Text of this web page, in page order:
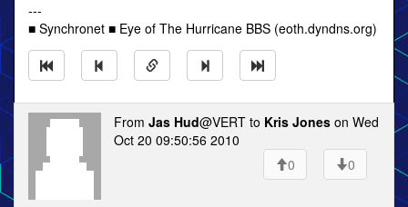
---
■ Synchronet ■ Eye of The Hurricane BBS (eoth.dyndns.org)
From Jas Hud@VERT to Kris Jones on Wed
Oct 20 09:50:56 2010
0
0